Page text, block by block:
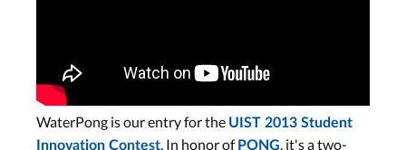
WaterPong is our entry for the UIST 2013 Student
Innovation Contest . In honor of PONG , it's a two-